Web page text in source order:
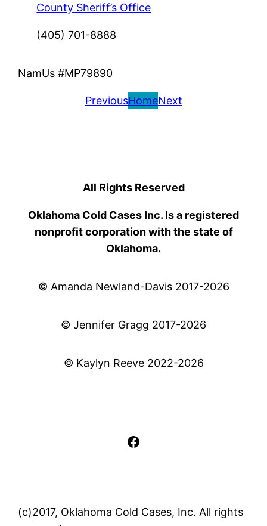
County Sheriff’s Office
(405) 701-8888
NamUs #MP79890
PreviousHomeNext
All Rights Reserved
Oklahoma Cold Cases Inc. Is a registered
nonprofit corporation with the state of
Oklahoma.
© Amanda Newland-Davis 2017-2026
© Jennifer Gragg 2017-2026
© Kaylyn Reeve 2022-2026
Facebook
(c)2017, Oklahoma Cold Cases, Inc. All rights